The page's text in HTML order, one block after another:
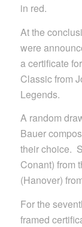
in red.
At the
were
a certificate
Classic from
Legends.
A random
Bauer
their choice.
Conant) from
(Hanover)
For the
framed